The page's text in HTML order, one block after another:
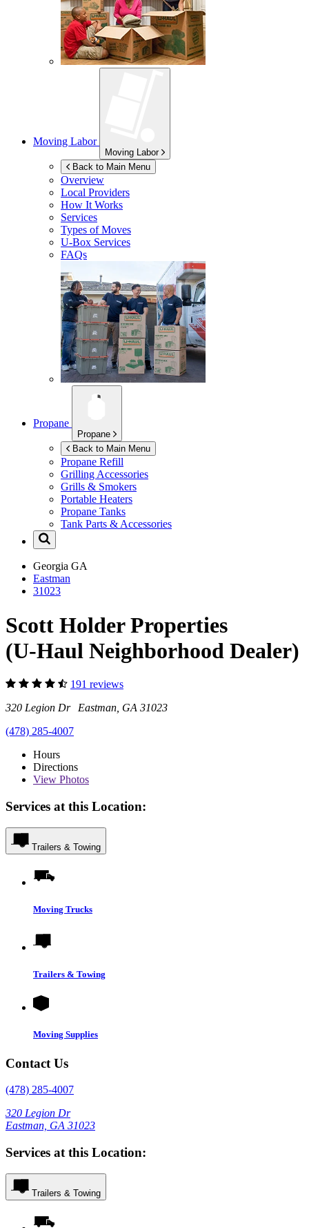
Moving Labor
Moving Labor
Back to Main Menu
Overview
Local Providers
How It Works
Services
Types of Moves
U-Box Services
FAQs
Propane
Propane
Back to Main Menu
Propane Refill
Grilling Accessories
Grills & Smokers
Portable Heaters
Propane Tanks
Tank Parts & Accessories
Georgia GA
Eastman
31023
Scott Holder Properties
(U-Haul Neighborhood Dealer)
191 reviews
320 Legion Dr Eastman, GA 31023
(478) 285-4007
Hours
Directions
View Photos
Services at this Location:
Trailers & Towing
Moving Trucks
Trailers & Towing
Moving Supplies
Contact Us
(478) 285-4007
320 Legion Dr
Eastman, GA 31023
Services at this Location:
Trailers & Towing